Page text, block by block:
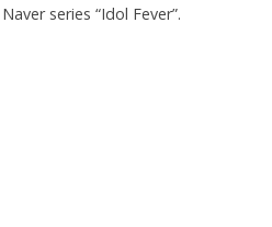
series “Idol Fever”.